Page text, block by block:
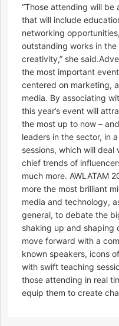
“Those attending will be
that will include
networking
outstanding works in
creativity,” she
the most important
centered on marketing,
media. By associating
this year’s event will
the most up to now –
leaders in the sector, in
sessions, which will
chief trends of
much more. AWLATAM
more the most brilliant
media and technology,
general, to debate the
shaking up and shaping
move forward with a
known speakers, icons
with swift teaching
those attending in real
equip them to create